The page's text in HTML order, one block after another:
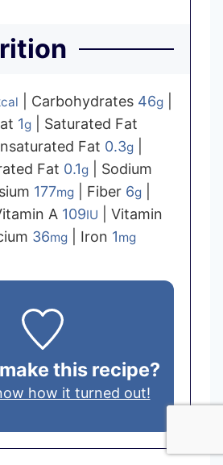
Carbohydrates 46g
1g
Saturated Fat
Fat 0.3g
Fat 0.1g
Sodium
177mg Fiber 6g
A 109IU
Vitamin
36mg Iron 1mg
this recipe?
how it turned out!